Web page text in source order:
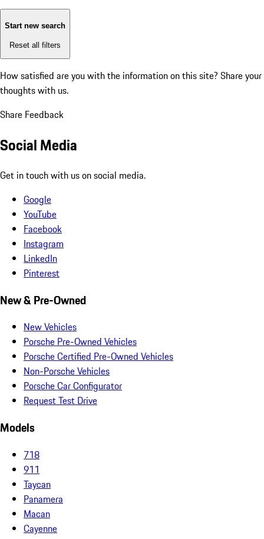
Start new search
Reset all filters
How satisfied are you with the information on this site? Share your
thoughts with us.
Share Feedback
Social Media
Get in touch with us on social media.
Google
YouTube
Facebook
Instagram
LinkedIn
Pinterest
New & Pre-Owned
New Vehicles
Porsche Pre-Owned Vehicles
Porsche Certified Pre-Owned Vehicles
Non-Porsche Vehicles
Porsche Car Configurator
Request Test Drive
Models
718
911
Taycan
Panamera
Macan
Cayenne